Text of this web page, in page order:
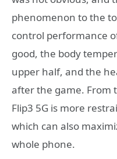
phenomenon to the
control performance
good, the body
upper half, and the
after the game. From
Flip3 5G is more
which can also
whole phone.